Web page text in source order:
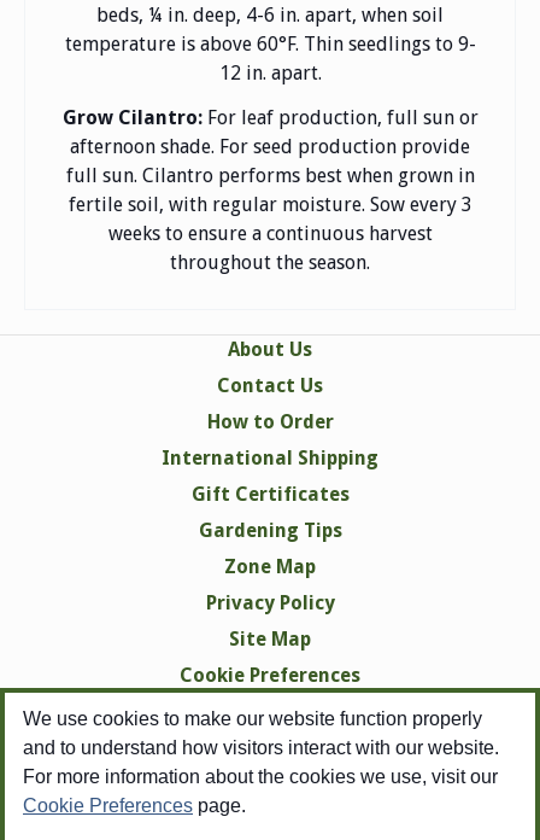
We use cookies to make our website function properly
and to understand how visitors interact with our website.
For more information about the cookies we use, visit our
Cookie Preferences page.
beds, ¼ in. deep, 4-6 in. apart, when soil
temperature is above 60°F. Thin seedlings to 9-
12 in. apart.
Grow Cilantro: For leaf production, full sun or
afternoon shade. For seed production provide
full sun. Cilantro performs best when grown in
fertile soil, with regular moisture. Sow every 3
weeks to ensure a continuous harvest
throughout the season.
About Us
Contact Us
How to Order
International Shipping
Gift Certificates
Gardening Tips
Zone Map
Privacy Policy
Site Map
Cookie Preferences
Copyright © 1998-2026 Swallowtail Garden Seeds -